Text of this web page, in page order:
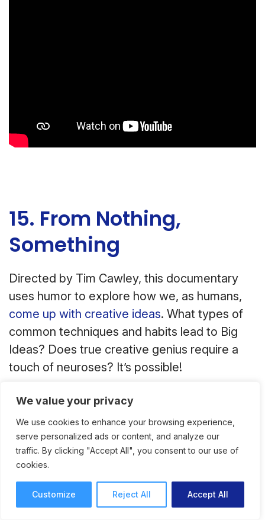
We value your privacy
We use cookies to enhance your browsing experience,
serve personalized ads or content, and analyze our
traffic. By clicking "Accept All", you consent to our use of
cookies.
Customize Reject All Accept All
15. From Nothing,
Something
Directed by Tim Cawley, this documentary
uses humor to explore how we, as humans,
come up with creative ideas. What types of
common techniques and habits lead to Big
Ideas? Does true creative genius require a
touch of neuroses? It’s possible!